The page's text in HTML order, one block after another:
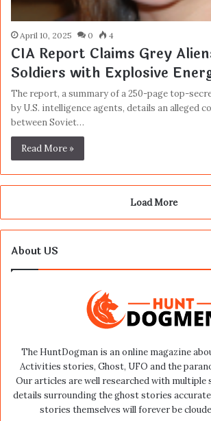
April 10, 2025 0 4
CIA Report Claims Grey
Soldiers with Explosive
The report, a summary of a 250-page top-
by U.S. intelligence agents, details an alleged
between Soviet…
Read More »
Load More
About US
The HuntDogman is an online magazine
Activities stories, Ghost, UFO and the
Our articles are well researched with multiple
details surrounding the ghost stories
stories themselves will forever be